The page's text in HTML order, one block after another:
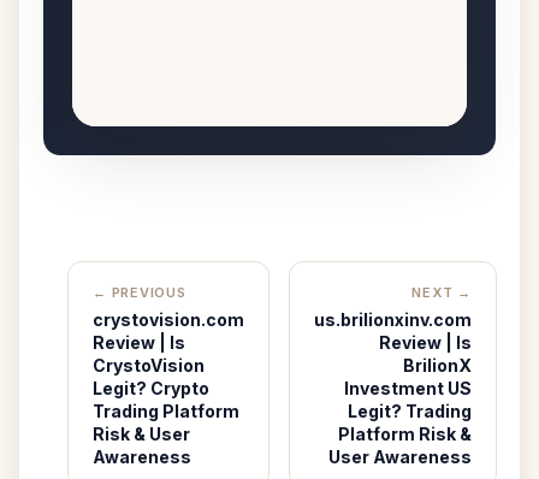
← PREVIOUS
crystovision.com
Review | Is
CrystoVision
Legit? Crypto
Trading Platform
Risk & User
Awareness
NEXT →
us.brilionxinv.com
Review | Is
BrilionX
Investment US
Legit? Trading
Platform Risk &
User Awareness